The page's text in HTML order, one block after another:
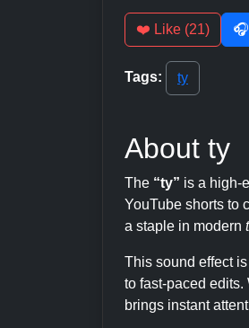
❤️ Like (21)
Tags: ty
About ty
The “ty” is a high-
YouTube shorts to
a staple in modern
This sound effect
to fast-paced
brings instant